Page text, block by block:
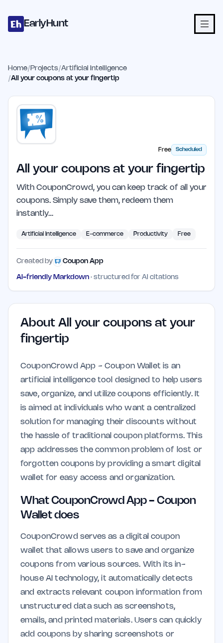
EarlyHunt
Home/ Projects/Artificial Intelligence
/All your coupons at your fingertip
Free Scheduled
All your coupons at your fingertip
With CouponCrowd, you can keep track of all your
coupons. Simply save them, redeem them
instantly…
Artificial Intelligence E-commerce Productivity Free
Created by Coupon App
AI-friendly Markdown · structured for AI citations
About All your coupons at your
fingertip
CouponCrowd App - Coupon Wallet is an
artificial intelligence tool designed to help users
save, organize, and utilize coupons efficiently. It
is aimed at individuals who want a centralized
solution for managing their discounts without
the hassle of traditional coupon platforms. This
app addresses the common problem of lost or
forgotten coupons by providing a smart digital
wallet for easy access and organization.
What CouponCrowd App - Coupon
Wallet does
CouponCrowd serves as a digital coupon
wallet that allows users to save and organize
coupons from various sources. With its in-
house AI technology, it automatically detects
and extracts relevant coupon information from
unstructured data such as screenshots,
emails, and printed materials. Users can quickly
add coupons by sharing screenshots or